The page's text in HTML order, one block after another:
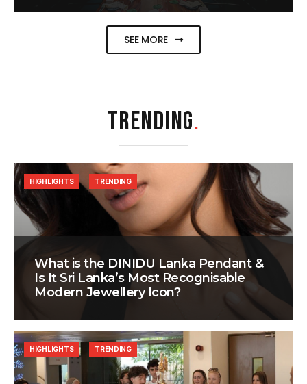
SEE MORE
TRENDING.
What is the DINIDU Lanka Pendant &
Is It Sri Lanka’s Most Recognisable
Modern Jewellery Icon?
HIGHLIGHTS TRENDING
HIGHLIGHTS TRENDING